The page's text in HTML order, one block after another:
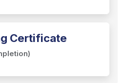
Certificate